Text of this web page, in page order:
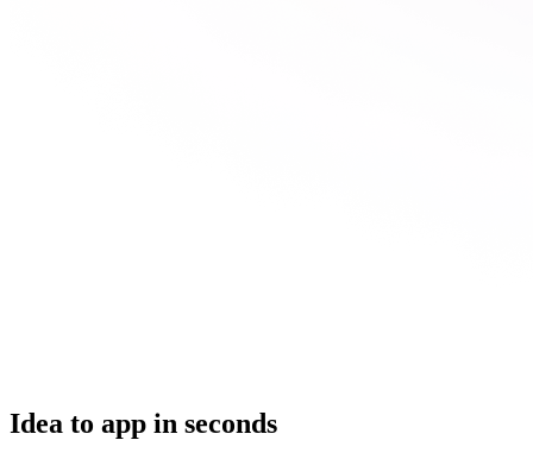
Idea to app in seconds